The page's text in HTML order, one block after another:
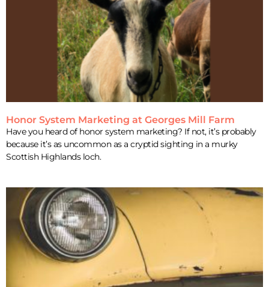
Honor System Marketing at Georges Mill Farm
Have you heard of honor system marketing? If not, it’s probably
because it’s as uncommon as a cryptid sighting in a murky
Scottish Highlands loch.